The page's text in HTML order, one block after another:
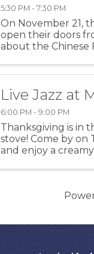
5:30 PM - 7:30 PM
On November 21,
open their doors
about the Chinese
Live Jazz at
6:00 PM - 9:00 PM
Thanksgiving is in
stove! Come by on
and enjoy a